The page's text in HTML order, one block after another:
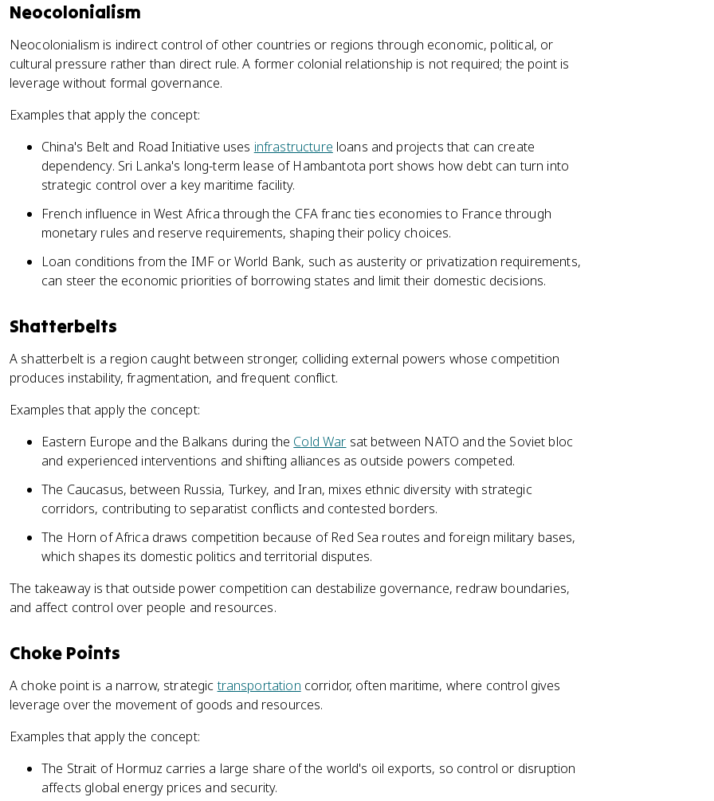
Neocolonialism
Neocolonialism is indirect control of other countries or regions through economic, political, or
cultural pressure rather than direct rule. A former colonial relationship is not required; the point is
leverage without formal governance.
Examples that apply the concept:
China's Belt and Road Initiative uses infrastructure loans and projects that can create
dependency. Sri Lanka's long-term lease of Hambantota port shows how debt can turn into
strategic control over a key maritime facility.
French influence in West Africa through the CFA franc ties economies to France through
monetary rules and reserve requirements, shaping their policy choices.
Loan conditions from the IMF or World Bank, such as austerity or privatization requirements,
can steer the economic priorities of borrowing states and limit their domestic decisions.
Shatterbelts
A shatterbelt is a region caught between stronger, colliding external powers whose competition
produces instability, fragmentation, and frequent conflict.
Examples that apply the concept:
Eastern Europe and the Balkans during the Cold War sat between NATO and the Soviet bloc
and experienced interventions and shifting alliances as outside powers competed.
The Caucasus, between Russia, Turkey, and Iran, mixes ethnic diversity with strategic
corridors, contributing to separatist conflicts and contested borders.
The Horn of Africa draws competition because of Red Sea routes and foreign military bases,
which shapes its domestic politics and territorial disputes.
The takeaway is that outside power competition can destabilize governance, redraw boundaries,
and affect control over people and resources.
Choke Points
A choke point is a narrow, strategictransportation corridor, often maritime, where control gives
leverage over the movement of goods and resources.
Examples that apply the concept:
The Strait of Hormuz carries a large share of the world's oil exports, so control or disruption
affects global energy prices and security.